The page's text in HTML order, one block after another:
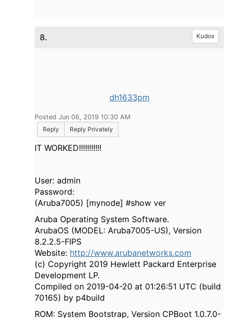
8. Kudos
dh1633pm
Posted Jun 06, 2019 10:30 AM
Reply
Reply Privately
IT WORKED!!!!!!!!!!!
User: admin
Password:
(Aruba7005) [mynode] #show ver
Aruba Operating System Software.
ArubaOS (MODEL: Aruba7005-US), Version
8.2.2.5-FIPS
Website: http://www.arubanetworks.com
(c) Copyright 2019 Hewlett Packard Enterprise
Development LP.
Compiled on 2019-04-20 at 01:26:51 UTC (build
70165) by p4build
ROM: System Bootstrap, Version CPBoot 1.0.7.0-